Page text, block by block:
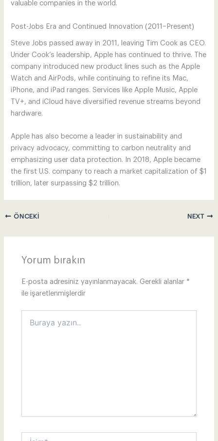
valuable companies in the world.
Post-Jobs Era and Continued Innovation (2011–Present)
Steve Jobs passed away in 2011, leaving Tim Cook as CEO.
Under Cook’s leadership, Apple has continued to thrive. The
company introduced new product lines such as the Apple
Watch and AirPods, while continuing to refine its Mac,
iPhone, and iPad ranges. Services like Apple Music, Apple
TV+, and iCloud have diversified revenue streams beyond
hardware.
Apple has also become a leader in sustainability and
privacy advocacy, committing to carbon neutrality and
emphasizing user data protection. In 2018, Apple became
the first U.S. company to reach a market capitalization of $1
trillion, later surpassing $2 trillion.
ÖNCEKI NEXT
Yorum bırakın
E-posta adresiniz yayınlanmayacak. Gerekli alanlar *
ile işaretlenmişlerdir
yazın..
İsim*